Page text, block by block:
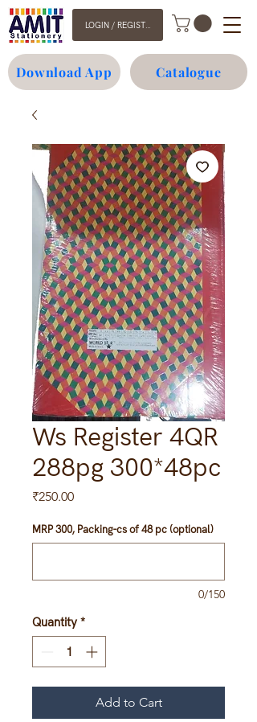
LOGIN / REGISTER
Download App Catalogue
Ws Register 4QR
288pg 300*48pc
₹250.00Price
MRP 300, Packing-cs of 48 pc (optional)
0/150
Quantity *
Add to Cart